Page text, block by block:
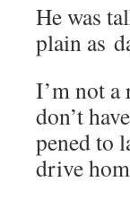
He was
plain as
I’m not a
don’t
pened to
dri­ve